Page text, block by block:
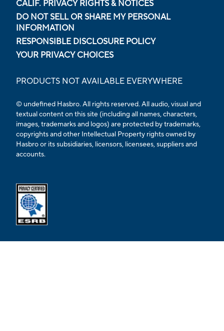
CALIF. PRIVACY RIGHTS & NOTICES
DO NOT SELL OR SHARE MY PERSONAL
INFORMATION
RESPONSIBLE DISCLOSURE POLICY
YOUR PRIVACY CHOICES
PRODUCTS NOT AVAILABLE EVERYWHERE
© undefined Hasbro. All rights reserved. All audio, visual and
textual content on this site (including all names, characters,
images, trademarks and logos) are protected by trademarks,
copyrights and other Intellectual Property rights owned by
Hasbro or its subsidiaries, licensors, licensees, suppliers and
accounts.